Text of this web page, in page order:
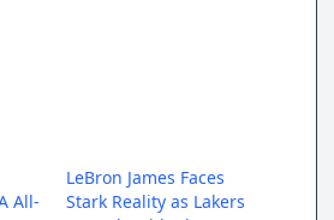
All-
LeBron James Faces
Stark Reality as Lakers